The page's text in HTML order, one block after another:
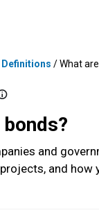
Definitions /What
and
and how